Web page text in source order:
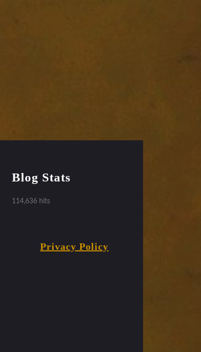
Blog Stats
114,636 hits
Privacy Policy